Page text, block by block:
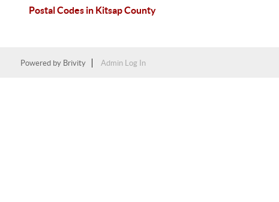
Postal Codes in Kitsap County
Powered by Brivity Admin Log In